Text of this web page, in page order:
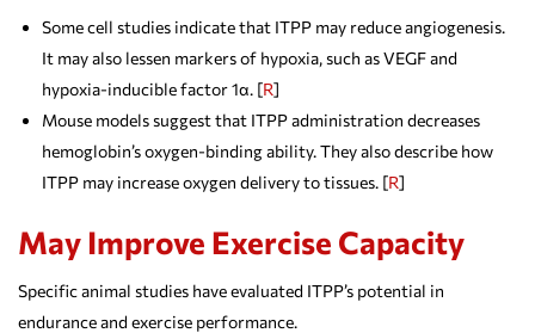
Some cell studies indicate that ITPP may reduce angiogenesis.
It may also lessen markers of hypoxia, such as VEGF and
hypoxia-inducible factor 1α. [R]
Mouse models suggest that ITPP administration decreases
hemoglobin’s oxygen-binding ability. They also describe how
ITPP may increase oxygen delivery to tissues. [R]
May Improve Exercise Capacity
Specific animal studies have evaluated ITPP’s potential in
endurance and exercise performance.